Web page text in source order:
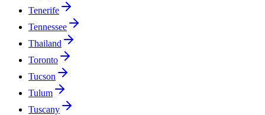
Tenerife
Tennessee
Thailand
Toronto
Tucson
Tulum
Tuscany